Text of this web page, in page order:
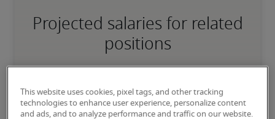
Projected salaries for related
positions
This website uses cookies, pixel tags, and other tracking
technologies to enhance user experience, personalize content
and ads, and to analyze performance and traffic on our website.